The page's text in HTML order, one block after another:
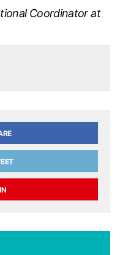
Coordinator at